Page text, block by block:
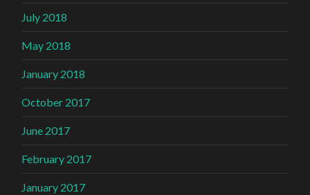
July 2018
May 2018
January 2018
October 2017
June 2017
February 2017
January 2017